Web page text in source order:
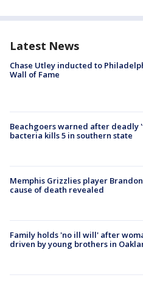
Latest News
Chase Utley inducted to
Wall of Fame
Beachgoers warned after deadly
bacteria kills 5 in southern state
Memphis Grizzlies player
cause of death revealed
Family holds 'no ill will' after
driven by young brothers in